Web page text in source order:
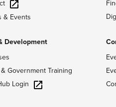
& Events
Development
Government Training
Login